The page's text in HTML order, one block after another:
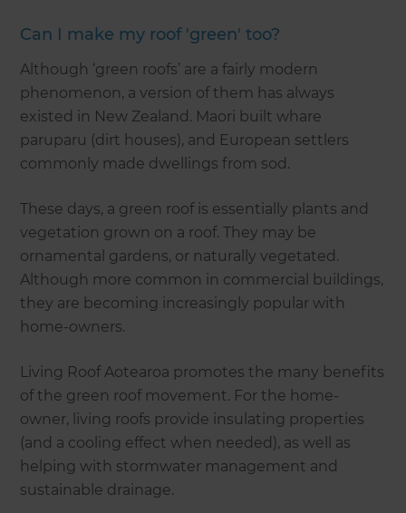
Can I make my roof 'green' too?
Although ‘green roofs’ are a fairly modern
phenomenon, a version of them has always
existed in New Zealand. Maori built whare
paruparu (dirt houses), and European settlers
commonly made dwellings from sod.
These days, a green roof is essentially plants and
vegetation grown on a roof. They may be
ornamental gardens, or naturally vegetated.
Although more common in commercial buildings,
they are becoming increasingly popular with
home-owners.
Living Roof Aotearoa promotes the many benefits
of the green roof movement. For the home-
owner, living roofs provide insulating properties
(and a cooling effect when needed), as well as
helping with stormwater management and
sustainable drainage.